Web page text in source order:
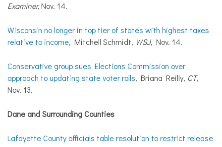
Examiner,Nov. 14.
Wisconsin no longer in top tier of states with highest taxes
relative to income, Mitchell Schmidt, WSJ, Nov. 14.
Conservative group sues Elections Commission over
approach to updating state voter rolls, Briana Reilly, CT,
Nov. 13.
Dane andSurrounding Counties
Lafayette County officials table resolution to restrict release